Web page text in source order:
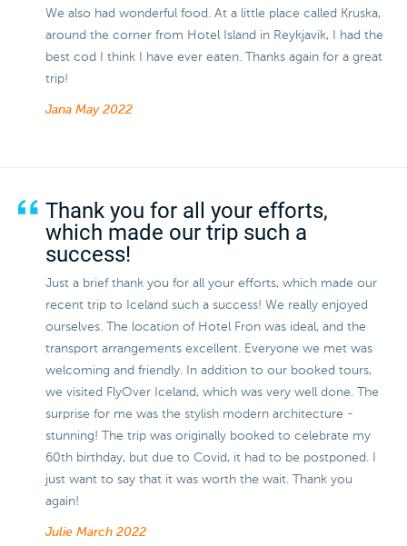
We also had wonderful food. At a little place called Kruska,
around the corner from Hotel Island in Reykjavik, I had the
best cod I think I have ever eaten. Thanks again for a great
trip!
Jana May 2022
Thank you for all your efforts,
which made our trip such a
success!
Just a brief thank you for all your efforts, which made our
recent trip to Iceland such a success! We really enjoyed
ourselves. The location of Hotel Fron was ideal, and the
transport arrangements excellent. Everyone we met was
welcoming and friendly. In addition to our booked tours,
we visited FlyOver Iceland, which was very well done. The
surprise for me was the stylish modern architecture -
stunning! The trip was originally booked to celebrate my
60th birthday, but due to Covid, it had to be postponed. I
just want to say that it was worth the wait. Thank you
again!
Julie March 2022